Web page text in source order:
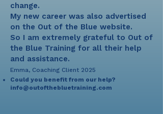
change.
My new career was also advertised
on the Out of the Blue website.
So I am extremely grateful to Out of
the Blue Training for all their help
and assistance.
Emma, Coaching Client 2025
Could you benefit from our help?
info@outofthebluetraining.com